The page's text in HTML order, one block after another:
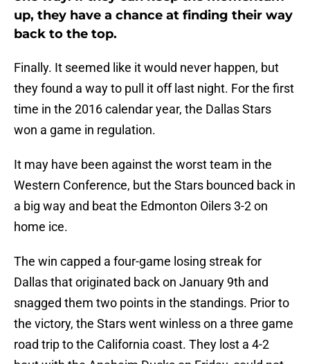
up, they have a chance at finding their way
back to the top.
Finally. It seemed like it would never happen, but
they found a way to pull it off last night. For the first
time in the 2016 calendar year, the Dallas Stars
won a game in regulation.
It may have been against the worst team in the
Western Conference, but the Stars bounced back in
a big way and beat the Edmonton Oilers 3-2 on
home ice.
The win capped a four-game losing streak for
Dallas that originated back on January 9th and
snagged them two points in the standings. Prior to
the victory, the Stars went winless on a three game
road trip to the California coast. They lost a 4-2